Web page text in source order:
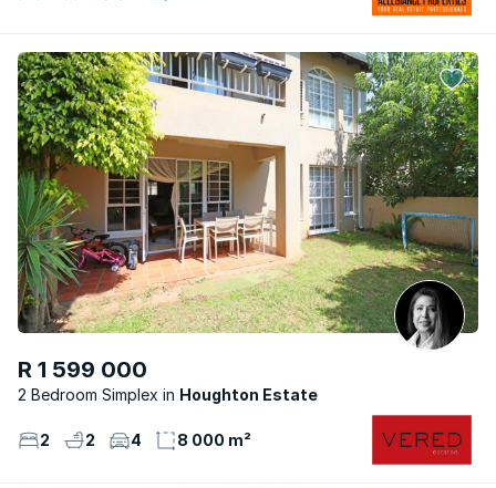
R 1 599 000
2 Bedroom Simplex Houghton Estate
2 2 4 8 000 m²